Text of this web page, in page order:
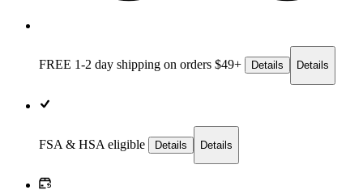
FREE 1-2 day shipping on orders $49+ Details Details
FSA & HSA eligible Details Details